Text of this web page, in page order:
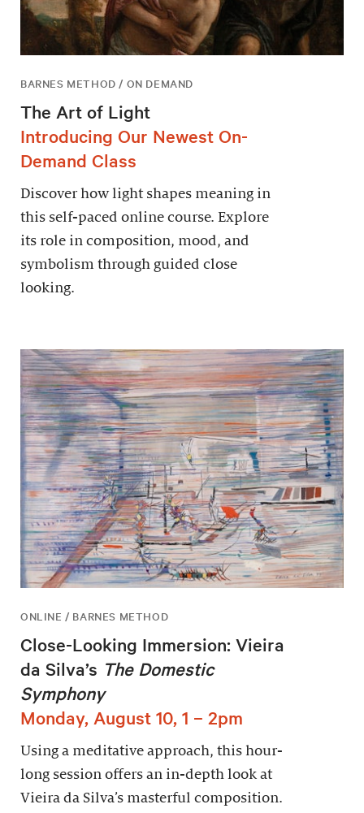
BARNES METHOD / ON DEMAND
The Art of Light
Introducing Our Newest On-
Demand Class
Discover how light shapes meaning in
this self-paced online course. Explore
its role in composition, mood, and
symbolism through guided close
looking.
ONLINE / BARNES METHOD
Close-Looking Immersion: Vieira
da Silva’s The Domestic
Symphony
Monday, August 10, 1 – 2pm
Using a meditative approach, this hour-
long session offers an in-depth look at
Vieira da Silva’s masterful composition.